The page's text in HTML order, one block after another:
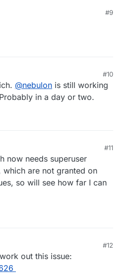
#9
#10
@nebulon is still working
in a day or two.
#11
now needs superuser
are not granted on
so will see how far I can
#12
out this issue: